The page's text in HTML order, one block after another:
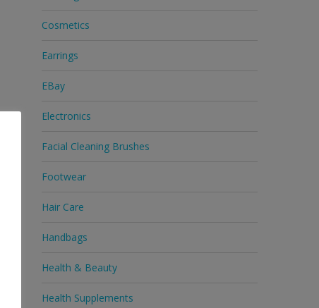
Cosmetics
Earrings
EBay
Electronics
Facial Cleaning Brushes
Footwear
Hair Care
Handbags
Health & Beauty
Health Supplements